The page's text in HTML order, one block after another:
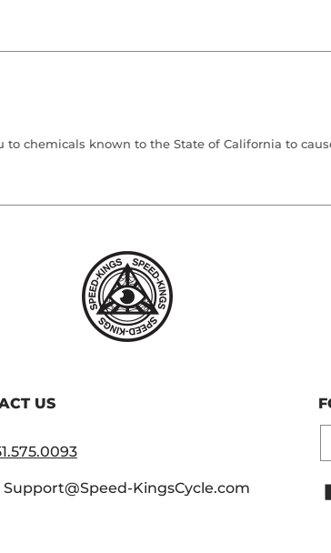
to chemicals known to the State of California to
US
Support@Speed-KingsCycle.com